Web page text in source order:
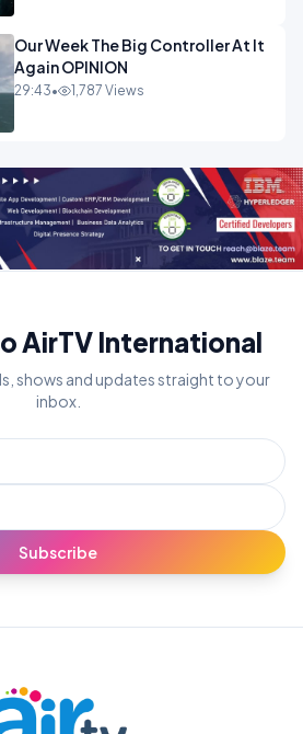
Our Week The Big Controller At It
Again OPINION
29:43• 1,787 Views
AirTV International
shows and updates straight to your
inbox.
Subscribe